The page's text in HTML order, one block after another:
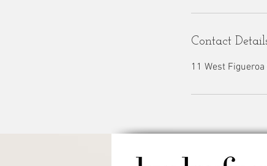
Contact
11 West